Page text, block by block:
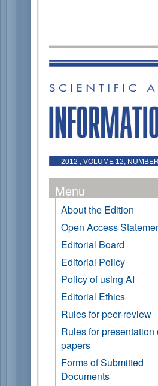
2012 , VOLUME 12,
Menu
About the Edition
Open Access
Editorial Board
Editorial Policy
Policy of using AI
Editorial Ethics
Rules for peer-review
Rules for presentation
papers
Forms of Submitted
Documents